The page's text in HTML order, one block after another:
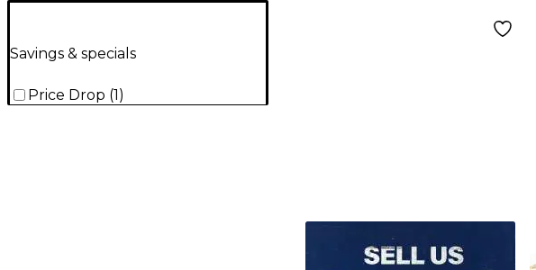
Savings & specials
Price Drop (1)